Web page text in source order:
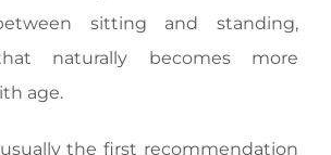
sitting and standing,
naturally becomes more
age.
the first recommendation